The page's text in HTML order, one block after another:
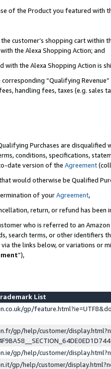
of the Product you featured with
customer’s shopping cart within
the Alexa Shopping Action; and
the Alexa Shopping Action is
corresponding “Qualifying
handling fees, taxes (e.g. sales
Purchases are disqualified
conditions, specifications,
date version of the Agreement
would otherwise be Qualified
of yourAgreement,
return, or refund has been
who is referred to an
search terms, or other identifiers
the links below, or variations or
”),
List
gp/
gp/help/customer/
gp/help/customer/
gp/help/customer/